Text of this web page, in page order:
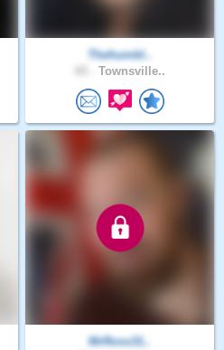
Thehumbl..
Townsville..
MrRoss31..